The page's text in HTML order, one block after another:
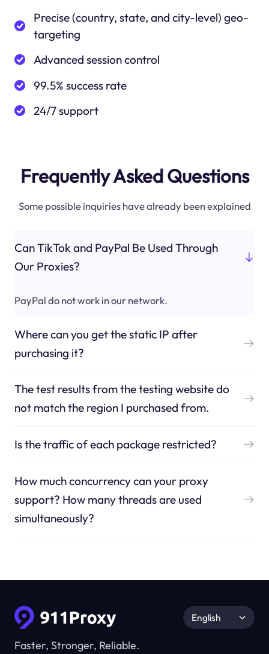
Precise (country, state, and city-level) geo-
targeting
Advanced session control
99.5% success rate
24/7 support
Frequently Asked Questions
Some possible inquiries have already been explained
Can TikTok and PayPal Be Used Through
Our Proxies?
PayPal do not work in our network.
Where can you get the static IP after
purchasing it?
The test results from the testing website do
not match the region I purchased from.
Is the traffic of each package restricted?
How much concurrency can your proxy
support? How many threads are used
simultaneously?
Faster, Stronger, Reliable.
English